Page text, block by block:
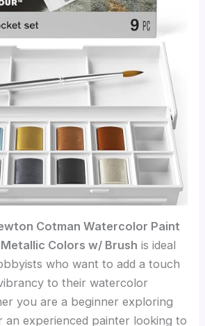
Cotman Watercolor Paint
Colors w/ Brush is ideal
who want to add a touch
to their watercolor
you are a beginner exploring
an experienced painter looking to